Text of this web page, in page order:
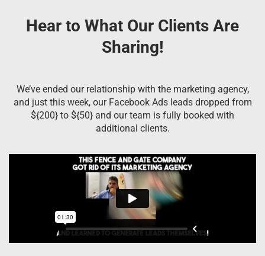
Hear to What Our Clients Are
Sharing!
We’ve ended our relationship with the marketing agency,
and just this week, our Facebook Ads leads dropped from
${200} to ${50} and our team is fully booked with
additional clients.